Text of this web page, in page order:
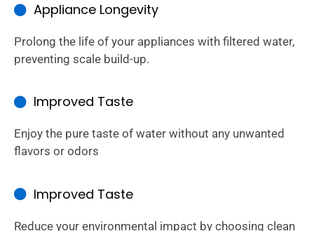
Appliance Longevity
Prolong the life of your appliances with filtered water,
preventing scale build-up.
Improved Taste
Enjoy the pure taste of water without any unwanted
flavors or odors
Improved Taste
Reduce your environmental impact by choosing clean